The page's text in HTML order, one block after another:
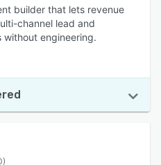
builder that lets revenue
channel lead and
engineering.